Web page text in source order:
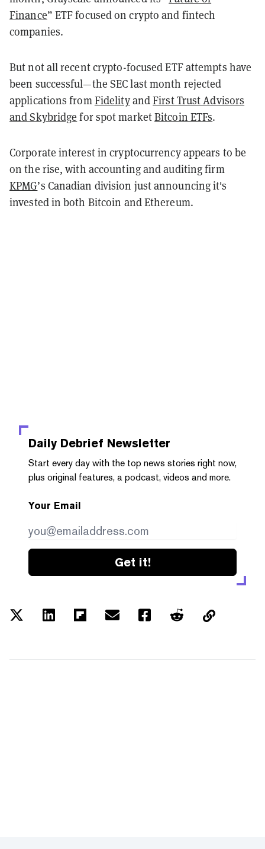
Finance” ETF focused on crypto and fintech
companies.
But not all recent crypto-focused ETF attempts have
been successful—the SEC last month rejected
applications fromFidelityandFirst Trust Advisors
and Skybridge for spot marketBitcoin ETFs.
Corporate interest in cryptocurrency appears to be
on the rise, with accounting and auditing firm
KPMG’s Canadian division just announcing it's
invested in both Bitcoin and Ethereum.
Daily Debrief Newsletter
Start every day with the top news stories right now,
plus original features, a podcast, videos and more.
Your Email
Get it!